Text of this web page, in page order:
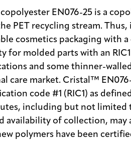
EN076-25 is a
PET recycling stream. Thus,
cosmetics packaging with
for molded parts with an
and some thinner-
care market. Cristal™
code #1 (RIC1) as defined
including but not limited
availability of collection, may
polymers have been